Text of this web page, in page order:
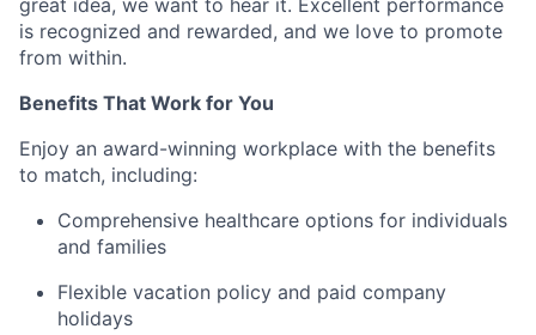
great idea, we want to hear it. Excellent performance
is recognized and rewarded, and we love to promote
from within.
Benefits That Work for You
Enjoy an award-winning workplace with the benefits
to match, including:
Comprehensive healthcare options for individuals
and families
Flexible vacation policy and paid company
holidays